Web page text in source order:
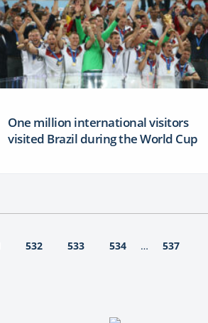
One million international visitors
visited Brazil during the World Cup
532 533 534 … 537